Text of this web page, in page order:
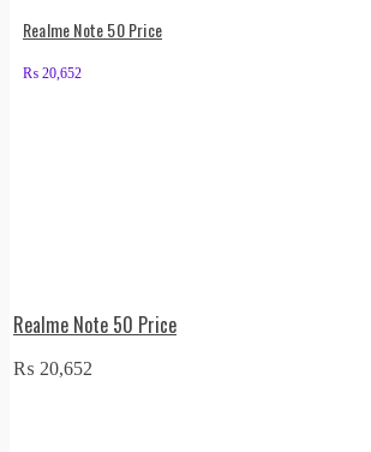
Realme Note 50 Price
₨ 20,652
Realme Note 50 Price
₨ 20,652